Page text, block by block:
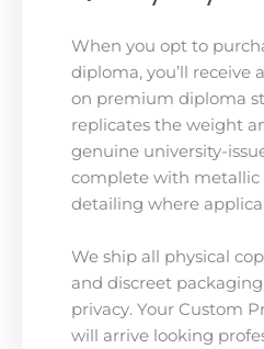
When you opt to
diploma, you’ll receive
on premium diploma
replicates the weight
genuine university-
complete with metallic
detailing where
We ship all physical
and discreet
privacy. Your Custom
will arrive looking